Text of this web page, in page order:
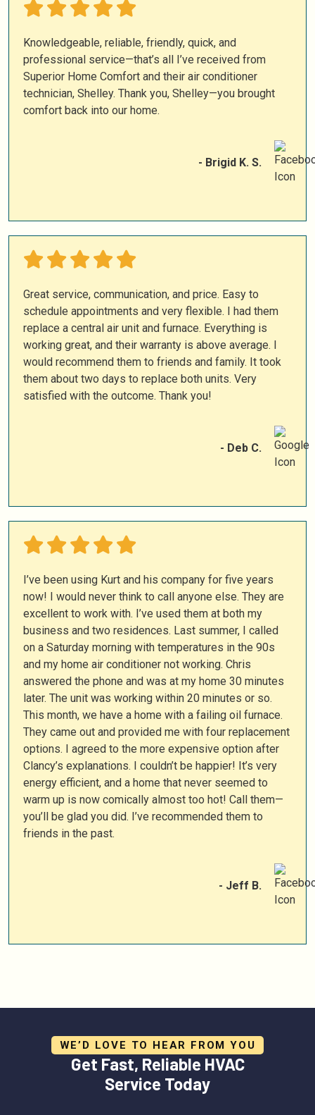
Knowledgeable, reliable, friendly, quick, and
professional service—that’s all I’ve received from
Superior Home Comfort and their air conditioner
technician, Shelley. Thank you, Shelley—you brought
comfort back into our home.
- Brigid K. S.
Great service, communication, and price. Easy to
schedule appointments and very flexible. I had them
replace a central air unit and furnace. Everything is
working great, and their warranty is above average. I
would recommend them to friends and family. It took
them about two days to replace both units. Very
satisfied with the outcome. Thank you!
- Deb C.
I’ve been using Kurt and his company for five years
now! I would never think to call anyone else. They are
excellent to work with. I’ve used them at both my
business and two residences. Last summer, I called
on a Saturday morning with temperatures in the 90s
and my home air conditioner not working. Chris
answered the phone and was at my home 30 minutes
later. The unit was working within 20 minutes or so.
This month, we have a home with a failing oil furnace.
They came out and provided me with four replacement
options. I agreed to the more expensive option after
Clancy’s explanations. I couldn’t be happier! It’s very
energy efficient, and a home that never seemed to
warm up is now comically almost too hot! Call them—
you’ll be glad you did. I’ve recommended them to
friends in the past.
- Jeff B.
WE’D LOVE TO HEAR FROM YOU
Get Fast, Reliable HVAC
Service Today